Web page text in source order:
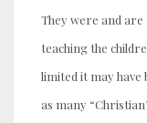
They were and are
teaching the
limited it may have
as many